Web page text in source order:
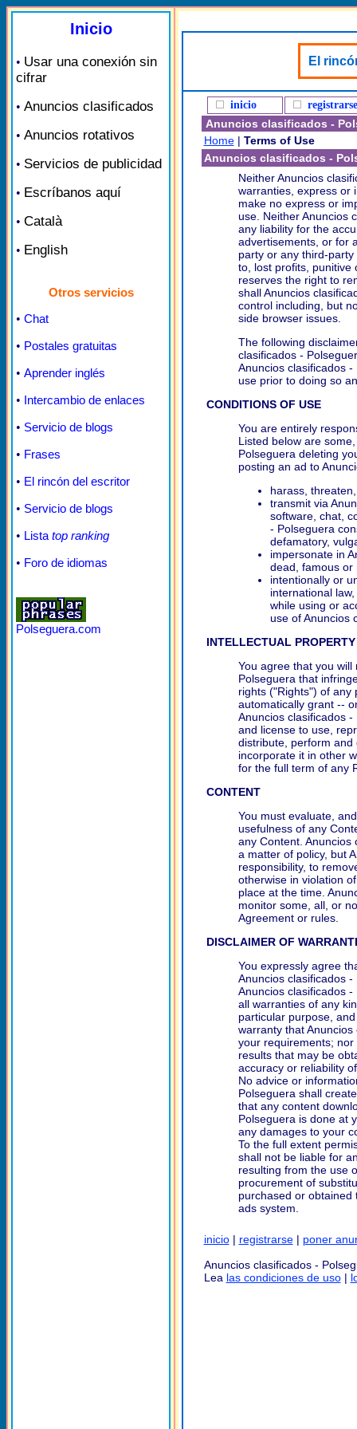
Inicio
• Usar una conexión sin
cifrar
• Anuncios clasificados
• Anuncios rotativos
• Servicios de publicidad
• Escríbanos aquí
• Català
• English
Otros servicios
• Chat
• Postales gratuitas
• Aprender inglés
• Intercambio de enlaces
• Servicio de blogs
• Frases
• El rincón del escritor
• Servicio de blogs
• Lista top ranking
• Foro de idiomas
Polseguera.com
El
inicio registrarse
Anuncios clasificados -
Home| Terms of Use
Anuncios clasificados -
Neither Anuncios
warranties, express or
make no express or
use. Neither Anuncios
any liability for the
advertisements, or for
party or any third-
to, lost profits, punitive
reserves the right to
shall Anuncios
control including, but
side browser issues.
The following
clasificados -
Anuncios clasificados
use prior to doing so
CONDITIONS OF USE
You are entirely
Listed below are
Polseguera deleting
posting an ad to
harass,
transmit via
software, chat,
- Polseguera
defamatory,
impersonate in
dead, famous or
intentionally or
international
while using or
use of Anuncios
INTELLECTUAL PROPERTY
You agree that you
Polseguera that
rights ("Rights") of any
automatically grant --
Anuncios clasificados
and license to use,
distribute, perform and
incorporate it in other
for the full term of any
CONTENT
You must evaluate,
usefulness of any
any Content.
a matter of policy, but
responsibility, to
otherwise in violation
place at the time.
monitor some, all, or
Agreement or rules.
DISCLAIMER OF
You expressly agree
Anuncios clasificados
Anuncios clasificados
all warranties of any
particular purpose,
warranty that
your requirements;
results that may be
accuracy or reliability
No advice or
Polseguera shall
that any content
Polseguera is done at
any damages to your
To the full extent
shall not be liable for
resulting from the use
procurement of
purchased or obtained
ads system.
inicio| registrarse| poner
Anuncios clasificados -
Lea las condiciones de uso|